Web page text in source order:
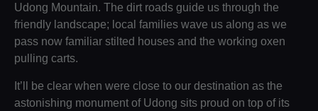
Udong Mountain. The dirt roads guide us through the
friendly landscape; local families wave us along as we
pass now familiar stilted houses and the working oxen
pulling carts.
It’ll be clear when were close to our destination as the
astonishing monument of Udong sits proud on top of its